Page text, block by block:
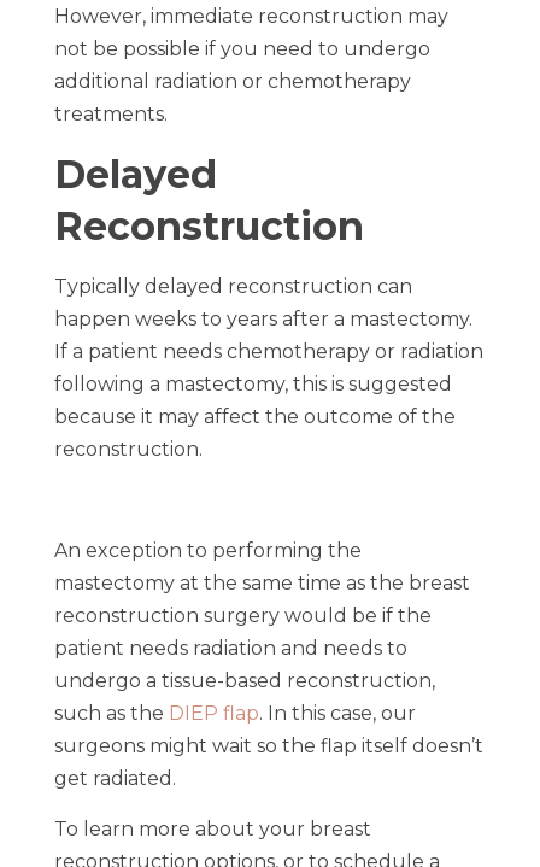
However, immediate reconstruction may
not be possible if you need to undergo
additional radiation or chemotherapy
treatments.
Delayed
Reconstruction
Typically delayed reconstruction can
happen weeks to years after a mastectomy.
If a patient needs chemotherapy or radiation
following a mastectomy, this is suggested
because it may affect the outcome of the
reconstruction.
An exception to performing the
mastectomy at the same time as the breast
reconstruction surgery would be if the
patient needs radiation and needs to
undergo a tissue-based reconstruction,
such as the DIEP flap. In this case, our
surgeons might wait so the flap itself doesn’t
get radiated.
To learn more about your breast
reconstruction options, or to schedule a